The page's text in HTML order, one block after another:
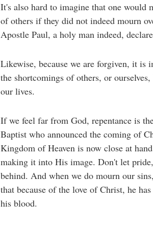
It's also hard to imagine that one would
of others if they did not indeed mourn
Apostle Paul, a holy man indeed,
Likewise, because we are forgiven, it
the shortcomings of others, or
our lives.
If we feel far from God, repentance is
Baptist who announced the coming of
Kingdom of Heaven is now close at
making it into His image. Don't let
behind. And when we do mourn our
that because of the love of Christ, he
his blood.